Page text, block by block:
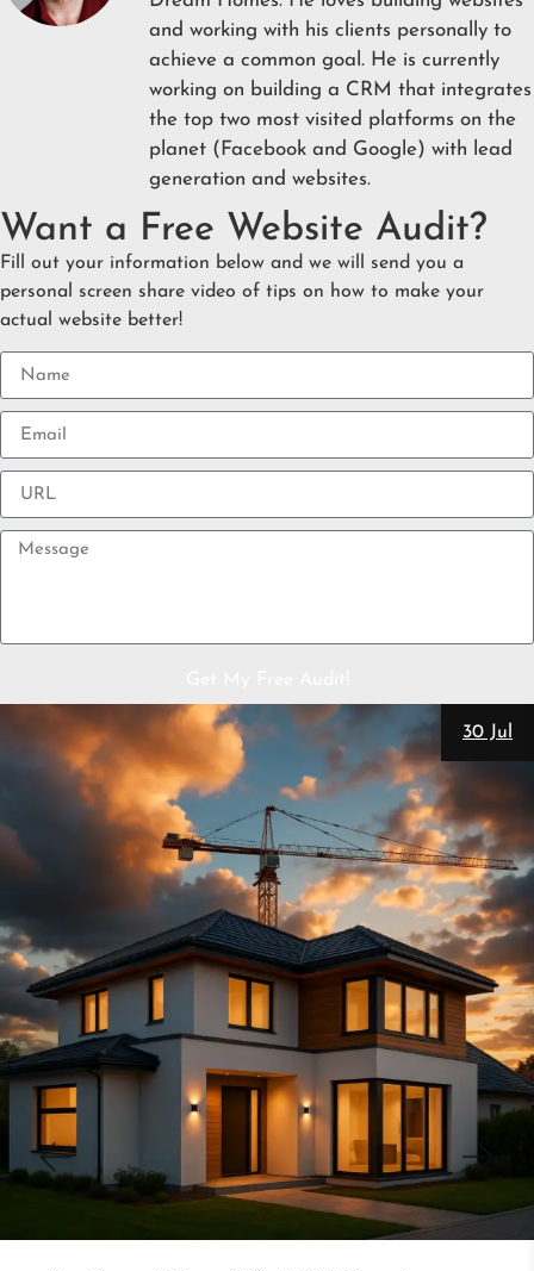
and working with his clients personally to
achieve a common goal. He is currently
working on building a CRM that integrates
the top two most visited platforms on the
planet (Facebook and Google) with lead
generation and websites.
Want a Free Website Audit?
Fill out your information below and we will send you a
personal screen share video of tips on how to make your
actual website better!
30 Jul